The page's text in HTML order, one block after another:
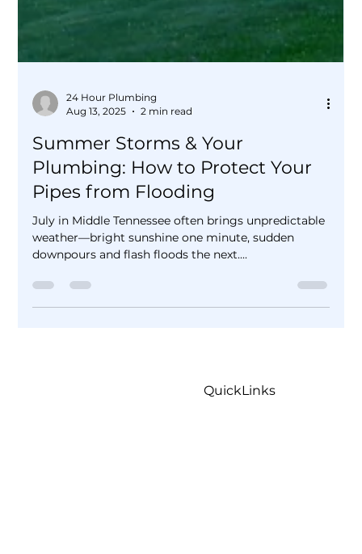
Aug 13, 2025
2 min read
Summer Storms & Your
Plumbing: How to Protect Your
Pipes from Flooding
July in Middle Tennessee often brings unpredictable
weather—bright sunshine one minute, sudden
downpours and flash floods the next....